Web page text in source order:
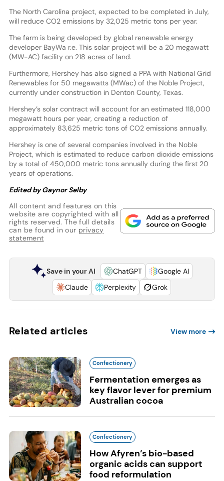
The North Carolina project, expected to be completed in July,
will reduce CO2 emissions by 32,025 metric tons per year.
The farm is being developed by global renewable energy
developer BayWa r.e. This solar project will be a 20 megawatt
(MW-AC) facility on 218 acres of land.
Furthermore, Hershey has also signed a PPA with National Grid
Renewables for 50 megawatts (MWac) of the Noble Project,
currently under construction in Denton County, Texas.
Hershey’s solar contract will account for an estimated 118,000
megawatt hours per year, creating a reduction of
approximately 83,625 metric tons of CO2 emissions annually.
Hershey is one of several companies involved in the Noble
Project, which is estimated to reduce carbon dioxide emissions
by a total of 450,000 metric tons annually during the first 20
years of operations.
Edited by Gaynor Selby
All content and features on this
website are copyrighted with all
rights reserved. The full details
can be found in our privacy
statement
Save in your AI ChatGPT
Google AI
Claude
Perplexity Grok
Related articles View more
Confectionery
Fermentation emerges as
key flavor lever for premium
Australian cocoa
Confectionery
How Afyren’s bio-based
organic acids can support
food reformulation